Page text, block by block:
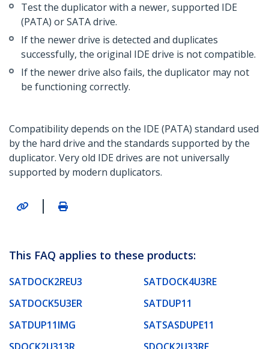
Test the duplicator with a newer, supported IDE
(PATA) or SATA drive.
If the newer drive is detected and duplicates
successfully, the original IDE drive is not compatible.
If the newer drive also fails, the duplicator may not
be functioning correctly.
Compatibility depends on the IDE (PATA) standard used
by the hard drive and the standards supported by the
duplicator. Very old IDE drives are not universally
supported by modern duplicators.
|
This FAQ applies to these products:
SATDOCK2REU3
SATDOCK4U3RE
SATDOCK5U3ER
SATDUP11
SATDUP11IMG
SATSASDUPE11